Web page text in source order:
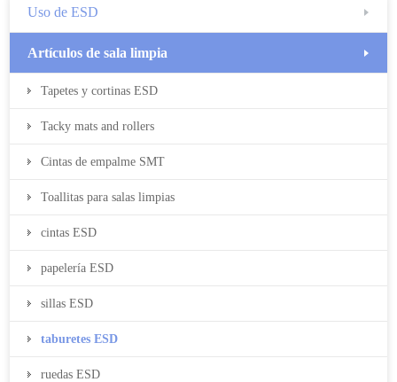
Uso de ESD
Artículos de sala limpia
Tapetes y cortinas ESD
Tacky mats and rollers
Cintas de empalme SMT
Toallitas para salas limpias
cintas ESD
papelería ESD
sillas ESD
taburetes ESD
ruedas ESD